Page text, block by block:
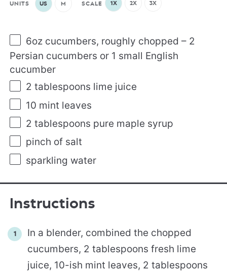
UNITS US M SCALE 1X 2X 3X
6oz cucumbers, roughly chopped – 2
Persian cucumbers or 1 small English
cucumber
2 tablespoons lime juice
10 mint leaves
2 tablespoons pure maple syrup
pinch of salt
sparkling water
Instructions
In a blender, combined the chopped
cucumbers, 2 tablespoons fresh lime
juice, 10-ish mint leaves, 2 tablespoons